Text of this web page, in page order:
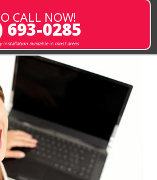
CALL NOW!
693-0285
installation available in most areas